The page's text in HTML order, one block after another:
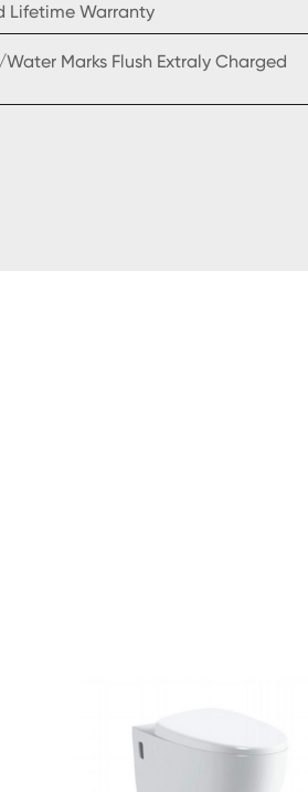
Lifetime Warranty
Water Marks Flush Extraly Charged